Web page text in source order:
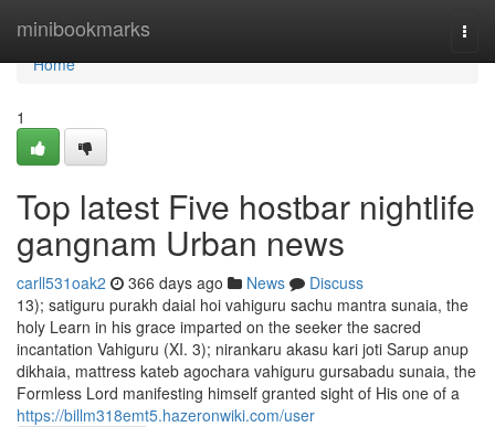
minibookmarks
Home
Home
1
Top latest Five hostbar nightlife
gangnam Urban news
carll531oak2 366 days ago News
Discuss
13); satiguru purakh daial hoi vahiguru sachu mantra sunaia, the
holy Learn in his grace imparted on the seeker the sacred
incantation Vahiguru (XI. 3); nirankaru akasu kari joti Sarup anup
dikhaia, mattress kateb agochara vahiguru gursabadu sunaia, the
Formless Lord manifesting himself granted sight of His one of a
https://billm318emt5.hazeronwiki.com/user